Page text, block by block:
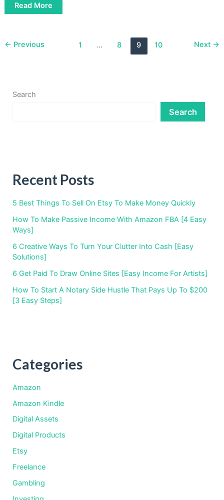
How
to
with
Amazon
Read More
← Previous 1 … 8 9 10 Next →
Search
Search
Recent Posts
5 Best Things To Sell On Etsy To Make Money Quickly
How To Make Passive Income With Amazon FBA [4 Easy
Ways]
6 Creative Ways To Turn Your Clutter Into Cash [Easy
Solutions]
6 Get Paid To Draw Online Sites [Easy Income For Artists]
How To Start A Notary Side Hustle That Pays Up To $200
[3 Easy Steps]
Categories
Amazon
Amazon Kindle
Digital Assets
Digital Products
Etsy
Freelance
Gambling